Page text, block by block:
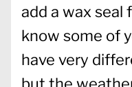
add a wax seal
know some of
have very